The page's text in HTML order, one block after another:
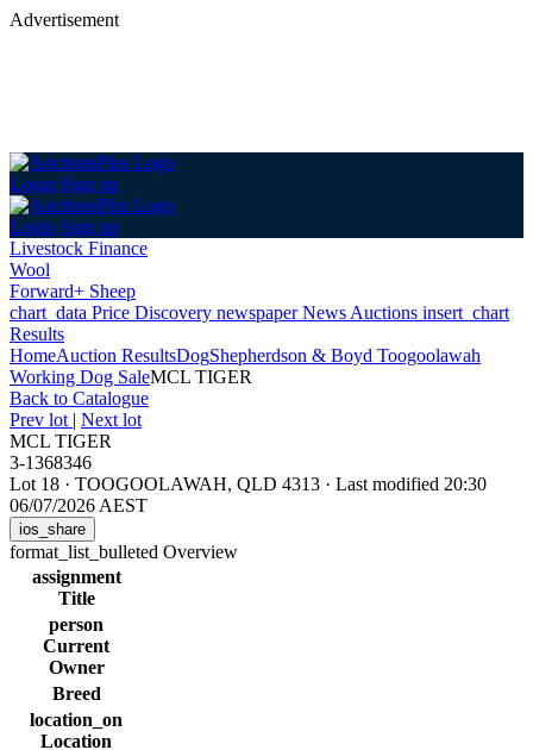
Advertisement
Login Sign up
Login Sign up
Livestock Finance
Wool
Forward+ Sheep
chart_data Price Discovery newspaperNews Auctions insert_chart
Results
HomeAuction ResultsDogShepherdson & Boyd Toogoolawah
Working Dog SaleMCL TIGER
Back to Catalogue
Prev lot | Next lot
MCL TIGER
3-1368346
Lot 18 · TOOGOOLAWAH, QLD 4313 · Last modified 20:30
06/07/2026 AEST
ios_share
format_list_bulleted Overview
assignment
Title
person
Current
Owner
Breed
location_on
Location